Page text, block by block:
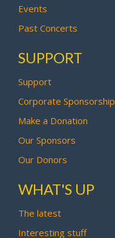
Events
Past Concerts
SUPPORT
Support
Corporate Sponsorship
Make a Donation
Our Sponsors
Our Donors
WHAT'S UP
The latest
Interesting stuff